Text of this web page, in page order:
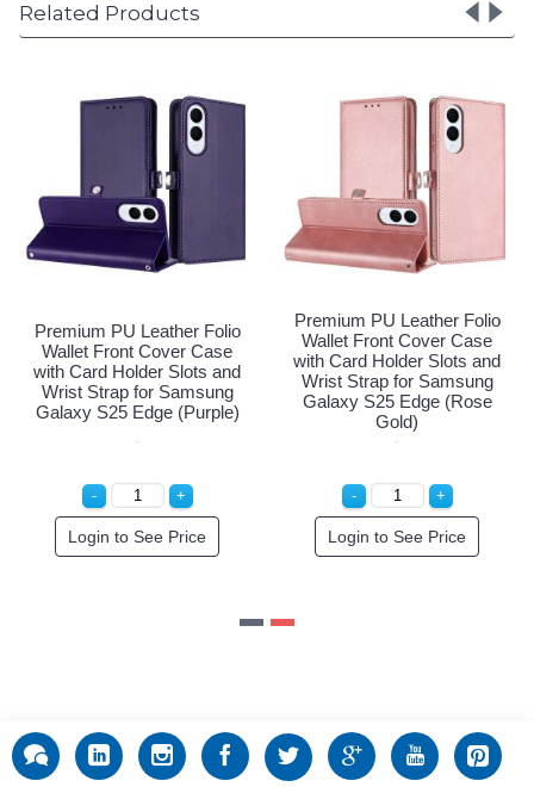
Related Products
Folio
Case
Slots and
Samsung
(Navy
Premium PU Leather Folio
Wallet Front Cover Case
with Card Holder Slots and
Wrist Strap for Samsung
Galaxy S25 Edge (Purple)
Login to See Price
Premium PU
Wallet Front
with Card
Wrist Strap
Galaxy S25
Login to